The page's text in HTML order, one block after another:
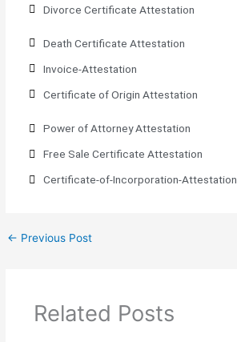
Divorce Certificate Attestation
Death Certificate Attestation
Invoice-Attestation
Certificate of Origin Attestation
Power of Attorney Attestation
Free Sale Certificate Attestation
Certificate-of-Incorporation-Attestation​
← Previous Post
Related Posts